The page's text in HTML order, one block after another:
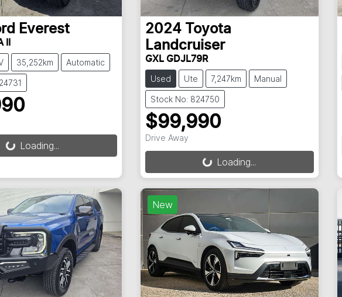
Everest
35,252km Automatic
Loading...
2024
Toyota
Landcruiser
GXL GDJL79R
Used Ute 7,247km Manual
Stock No: 824750
$99,990
Drive AwayLoading... Loading...
New